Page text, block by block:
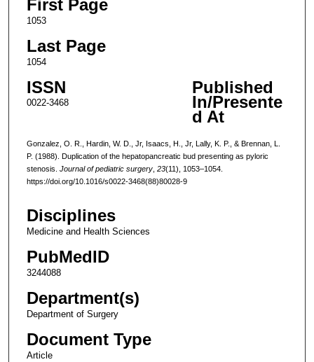
First Page
1053
Last Page
1054
ISSN
0022-3468
Published
In/Presente
d At
Gonzalez, O. R., Hardin, W. D., Jr, Isaacs, H., Jr, Lally, K. P., & Brennan, L.
P. (1988). Duplication of the hepatopancreatic bud presenting as pyloric
stenosis. Journal of pediatric surgery, 23(11), 1053–1054.
https://doi.org/10.1016/s0022-3468(88)80028-9
Disciplines
Medicine and Health Sciences
PubMedID
3244088
Department(s)
Department of Surgery
Document Type
Article